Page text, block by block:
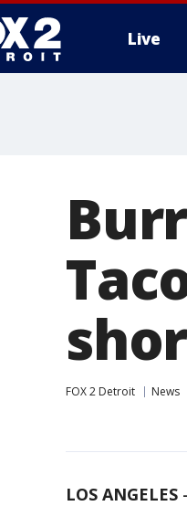
Live
FOX 2 Detroit News
LOS ANGELES -